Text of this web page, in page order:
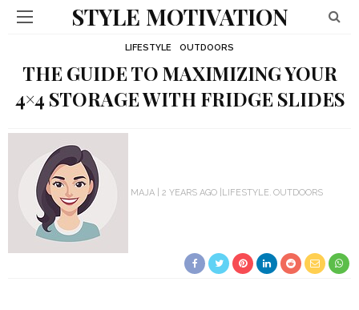
STYLE MOTIVATION
LIFESTYLE OUTDOORS
THE GUIDE TO MAXIMIZING YOUR
4×4 STORAGE WITH FRIDGE SLIDES
MAJA 2 YEARS AGO LIFESTYLE OUTDOORS